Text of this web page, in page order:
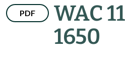
PDF
WAC
1650